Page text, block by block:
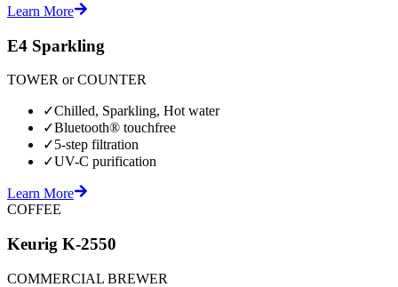
Learn More
E4 Sparkling
TOWER or COUNTER
✓Chilled, Sparkling, Hot water
✓Bluetooth® touchfree
✓5-step filtration
✓UV-C purification
Learn More
COFFEE
Keurig K-2550
COMMERCIAL BREWER